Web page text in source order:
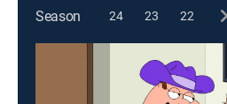
Season
24 23 22